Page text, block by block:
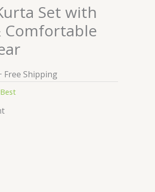
Set with
Comfortable
Free Shipping
Best